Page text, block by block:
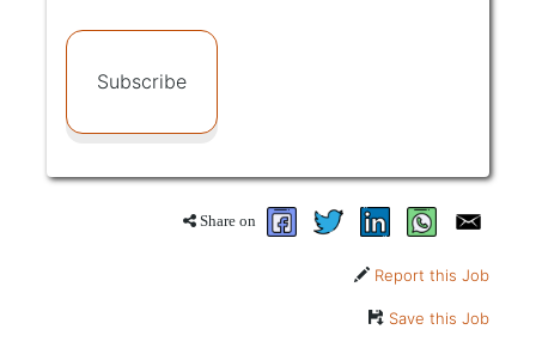
Subscribe
Share on
Report this Job
Save this Job